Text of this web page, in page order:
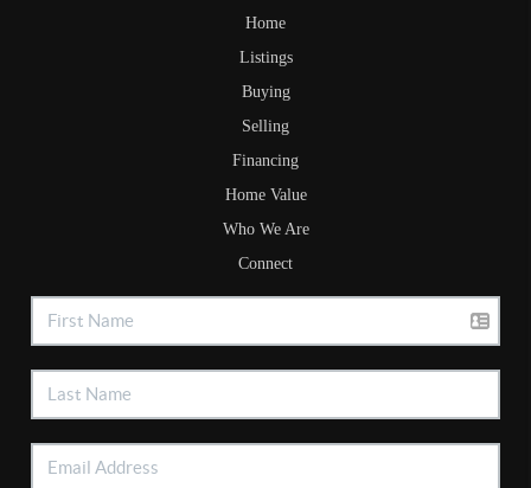
Home
Listings
Buying
Selling
Financing
Home Value
Who We Are
Connect